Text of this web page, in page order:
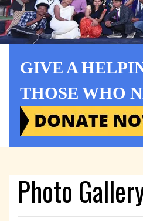
Previous
GIVE A
THOSE WHO
Photo